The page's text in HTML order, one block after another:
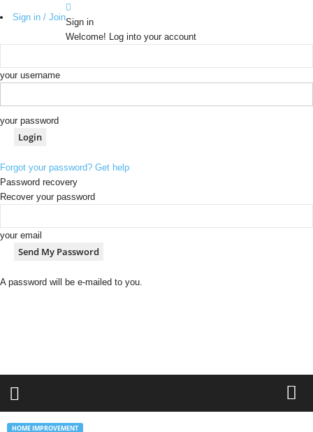
Sign in / JoinSign in
Welcome! Log into your account
your username
your password
Forgot your password? Get help
Password recovery
Recover your password
your email
A password will be e-mailed to you.
n
HOME IMPROVEMENT